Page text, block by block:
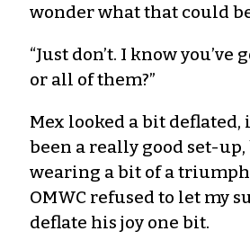
wonder what that could
“Just don’t. I know you’ve
or all of them?”
Mex looked a bit deflated,
been a really good set-
wearing a bit of a
OMWC refused to let my
deflate his joy one bit.